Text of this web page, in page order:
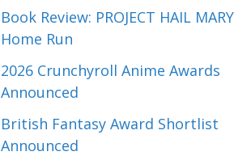
Book Review: PROJECT HAIL
Home Run
2026 Crunchyroll Anime Awards
Announced
British Fantasy Award Shortlist
Announced